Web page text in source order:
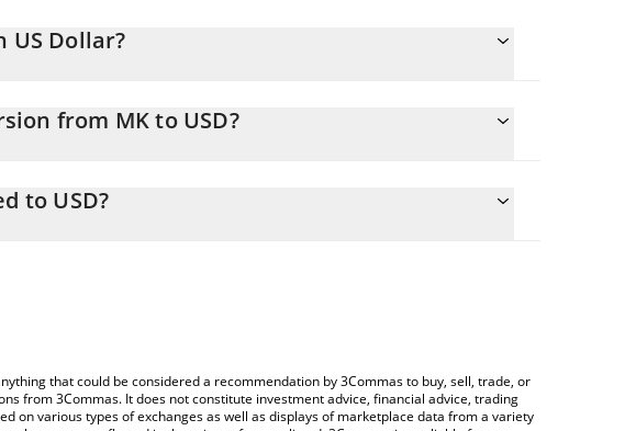
US Dollar?
from MK to USD?
field and will automatically convert the value in US Dollar
to USD?
that could be considered a recommendation by 3Commas to buy, sell, trade, or
from 3Commas. It does not constitute investment advice, financial advice, trading
on various types of exchanges as well as displays of marketplace data from a variety